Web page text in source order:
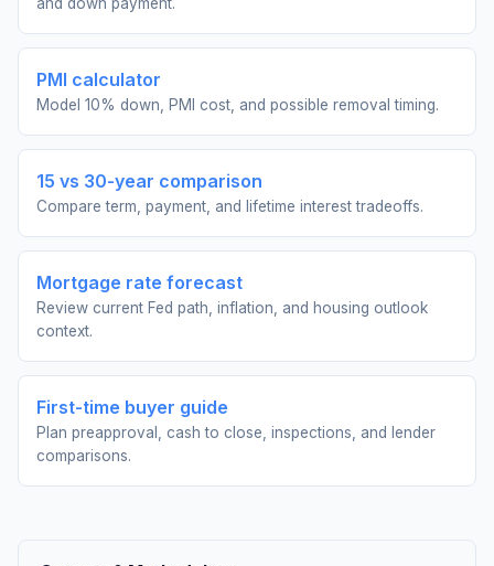
PMI calculator
Model 10% down, PMI cost, and possible removal timing.
15 vs 30-year comparison
Compare term, payment, and lifetime interest tradeoffs.
Mortgage rate forecast
Review current Fed path, inflation, and housing outlook
context.
First-time buyer guide
Plan preapproval, cash to close, inspections, and lender
comparisons.